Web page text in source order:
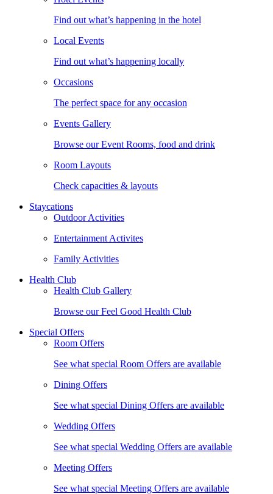
Find out what’s happening in the hotel
Local Events
Find out what’s happening locally
Occasions
The perfect space for any occasion
Events Gallery
Browse our Event Rooms, food and drink
Room Layouts
Check capacities & layouts
Staycations
Outdoor Activities
Entertainment Activites
Family Activities
Health Club
Health Club Gallery
Browse our Feel Good Health Club
Special Offers
Room Offers
See what special Room Offers are available
Dining Offers
See what special Dining Offers are available
Wedding Offers
See what special Wedding Offers are available
Meeting Offers
See what special Meeting Offers are available